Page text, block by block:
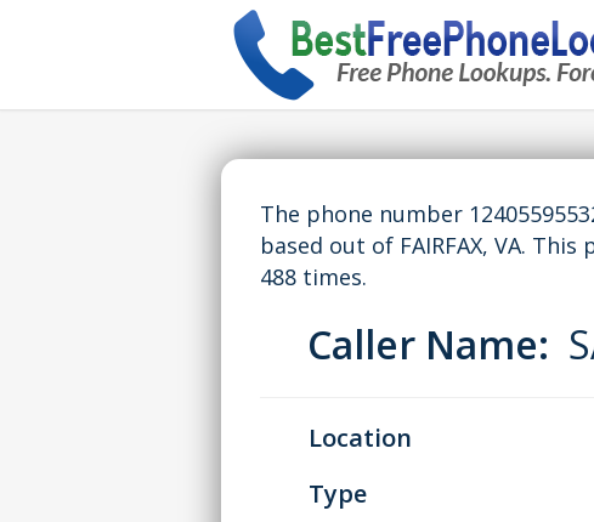
The phone number
based out of FAIRFAX, VA.
488 times.
Caller Name:
Location
Type